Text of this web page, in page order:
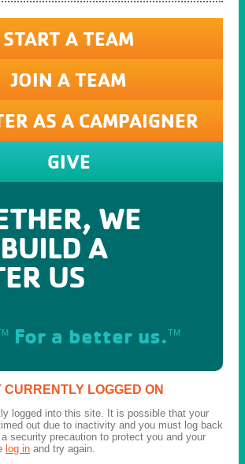
START A TEAM
JOIN A TEAM
AS A CAMPAIGNER
GIVE
WE
A
US
For a better us.TM
CURRENTLY LOGGED ON
logged into this site. It is possible that your
out due to inactivity and you must log back
security precaution to protect you and your
log in and try again.